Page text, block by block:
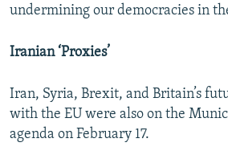
undermining our democracies in
Iranian ‘Proxies’
Iran, Syria, Brexit, and Britain’s
with the EU were also on the
agenda on February 17.